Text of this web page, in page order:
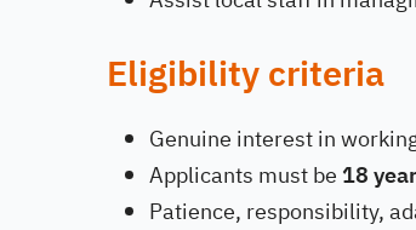
Eligibility criteria
Genuine interest in
Applicants must be 18
Patience, responsibility,